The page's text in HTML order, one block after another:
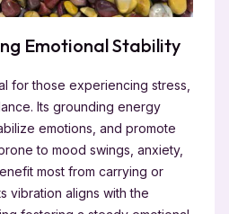
Emotional Stability
for those experiencing stress,
Its grounding energy
emotions, and promote
to mood swings, anxiety,
most from carrying or
vibration aligns with the